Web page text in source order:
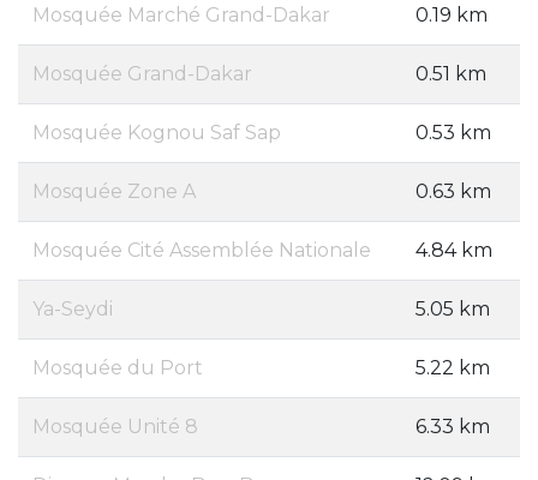
Mosquée Marché Grand-Dakar 0.19 km
Mosquée Grand-Dakar 0.51 km
Mosquée Kognou Saf Sap 0.53 km
Mosquée Zone A 0.63 km
Mosquée Cité Assemblée Nationale 4.84 km
Ya-Seydi 5.05 km
Mosquée du Port 5.22 km
Mosquée Unité 8 6.33 km